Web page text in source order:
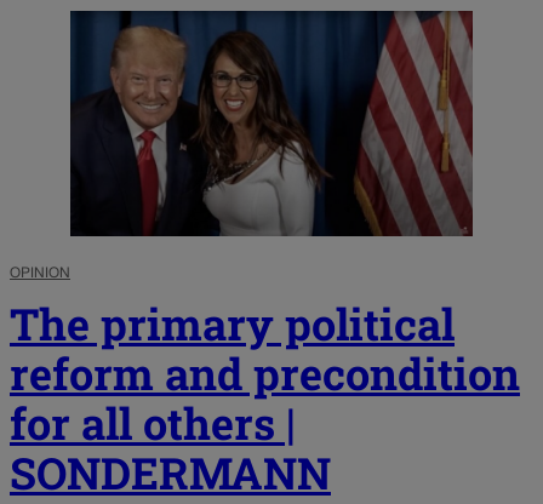
OPINION
The primary political
reform and precondition
for all others |
SONDERMANN